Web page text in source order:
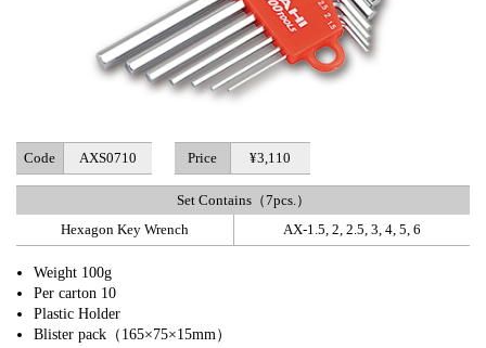
Code AXS0710 Price ¥3,110
Set Contains（7pcs.）
Hexagon Key Wrench
AX-1.5, 2, 2.5, 3, 4, 5, 6
Weight 100g
Per carton 10
Plastic Holder
Blister pack（165×75×15mm）